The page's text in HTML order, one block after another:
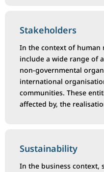
Stakeholders
In the context of human
include a wide range of
non-governmental
international
communities. These
affected by, the
Sustainability
In the business context,